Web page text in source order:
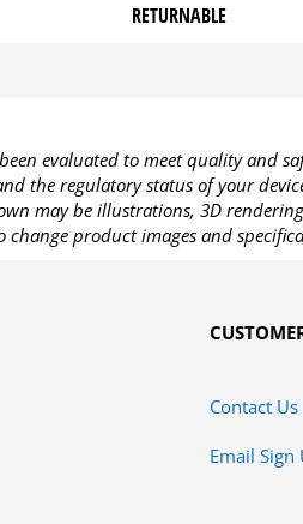
RETURNABLE
evaluated to meet quality and
the regulatory status of your
may be illustrations, 3D
product images and
Contact Us
Email Sign